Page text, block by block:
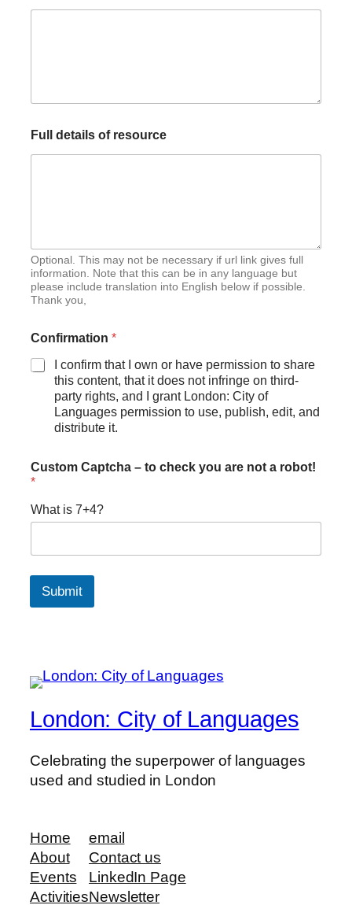
Full details of resource
Optional. This may not be necessary if url link gives full
information. Note that this can be in any language but
please include translation into English below if possible.
Thank you,
Confirmation *
I confirm that I own or have permission to share
this content, that it does not infringe on third-
party rights, and I grant London: City of
Languages permission to use, publish, edit, and
distribute it.
Custom Captcha – to check you are not a robot!
*
What is 7+4?
Submit
London: City of Languages
Celebrating the superpower of languages
used and studied in London
Home
About
Events
Activities
email
Contact us
LinkedIn Page
Newsletter